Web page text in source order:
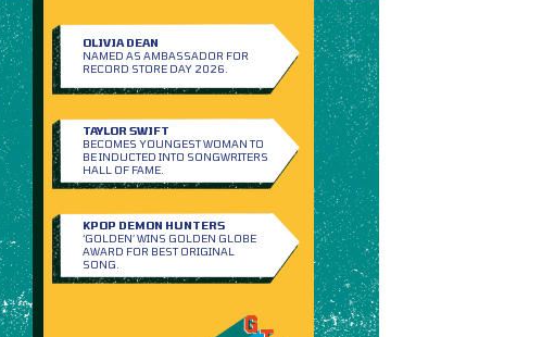
OLIVIA DEAN
NAMED AS AMBASSADOR FOR
RECORD STORE DAY 2026.
TAYLOR SWIFT
BECOMES YOUNGEST WOMAN TO
BE INDUCTED INTO SONGWRITERS
HALL OF FAME.
KPOP DEMON HUNTERS
‘GOLDEN’ WINS GOLDEN GLOBE
AWARD FOR BEST ORIGINAL
SONG.